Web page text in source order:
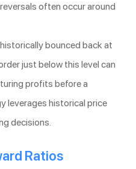
often occur around
bounced back at
just below this level can
profits before a
leverages historical price
decisions.
Ratios